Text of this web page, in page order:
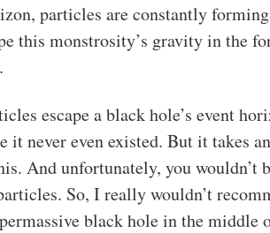
particles are constantly
this monstrosity’s gravity in the
escape a black hole’s event
it never even existed. But it takes
And unfortunately, you wouldn’t
So, I really wouldn’t
black hole in the middle